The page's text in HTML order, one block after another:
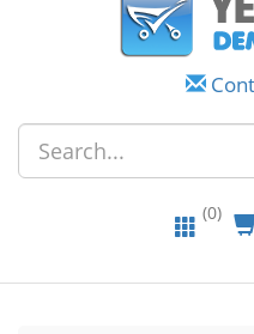
(0)